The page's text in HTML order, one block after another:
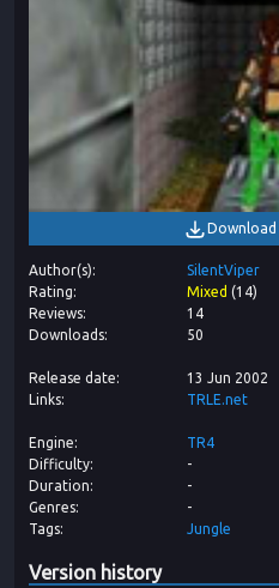
Download
Author(s)
SilentViper
Rating
Mixed (14)
Reviews
14
Downloads
50
Release date
13 Jun 2002
Links
TRLE.net
Engine
TR4
Difficulty
-
Duration
-
Genres
-
Tags
Jungle
Version history